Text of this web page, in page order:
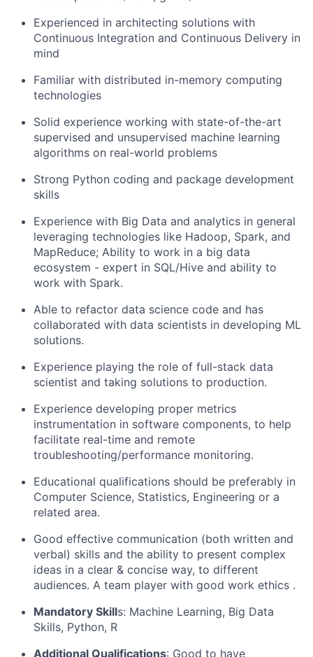
Experienced in architecting solutions with
Continuous Integration and Continuous Delivery in
mind
Familiar with distributed in-memory computing
technologies
Solid experience working with state-of-the-art
supervised and unsupervised machine learning
algorithms on real-world problems
Strong Python coding and package development
skills
Experience with Big Data and analytics in general
leveraging technologies like Hadoop, Spark, and
MapReduce; Ability to work in a big data
ecosystem - expert in SQL/Hive and ability to
work with Spark.
Able to refactor data science code and has
collaborated with data scientists in developing ML
solutions.
Experience playing the role of full-stack data
scientist and taking solutions to production.
Experience developing proper metrics
instrumentation in software components, to help
facilitate real-time and remote
troubleshooting/performance monitoring.
Educational qualifications should be preferably in
Computer Science, Statistics, Engineering or a
related area.
Good effective communication (both written and
verbal) skills and the ability to present complex
ideas in a clear & concise way, to different
audiences. A team player with good work ethics .
Mandatory Skills: Machine Learning, Big Data
Skills, Python, R
Additional Qualifications: Good to have